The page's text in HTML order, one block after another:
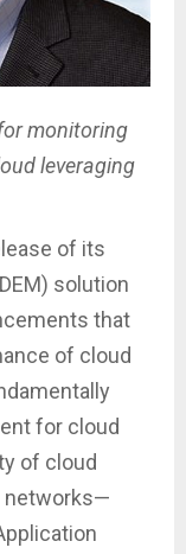
monitoring
leveraging
of its
solution
that
of cloud
for cloud
of cloud
networks—